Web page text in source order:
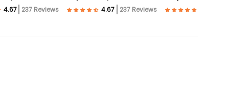
237 Reviews 237 Reviews